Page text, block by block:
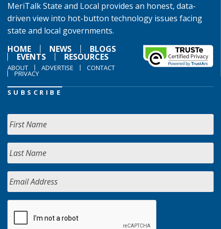
MeriTalk State and Local provides an honest, data-
driven view into hot-button technology issues facing
state and local governments.
HOME
NEWS BLOGS
EVENTS RESOURCES
ABOUT ADVERTISE CONTACT
PRIVACY
SUBSCRIBE